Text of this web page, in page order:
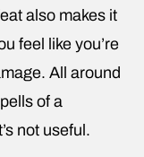
also makes it
feel like you’re
All around
of a
not useful.